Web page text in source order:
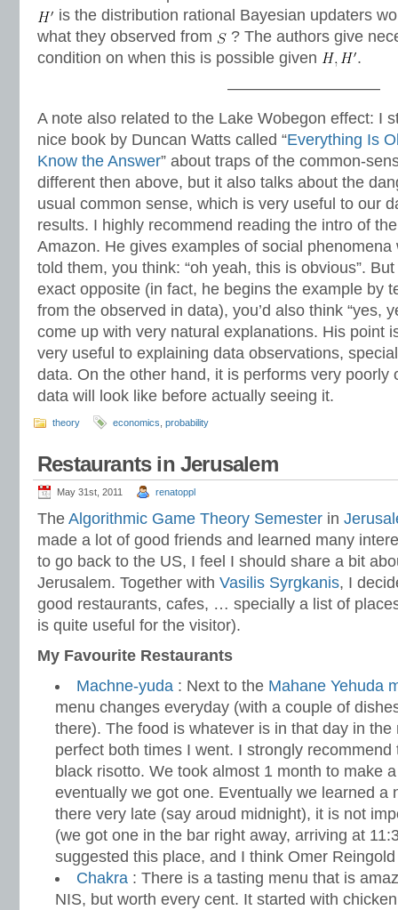
is the distribution rational Bayesian updaters
what they observed from
? The authors give
condition on when this is possible given
.
—————————–
A note also related to the Lake Wobegon effect: I
nice book by Duncan Watts called “Everything Is
Know the Answer” about traps of the common-
different then above, but it also talks about the
usual common sense, which is very useful to our
results. I highly recommend reading the intro of
Amazon. He gives examples of social
told them, you think: “oh yeah, this is obvious”.
exact opposite (in fact, he begins the example by
from the observed in data), you’d also think “yes,
come up with very natural explanations. His point
very useful to explaining data observations,
data. On the other hand, it is performs very poorly
data will look like before actually seeing it.
theory economics probability
Restaurants in Jerusalem
May 31st, 2011 renatoppl
The Algorithmic Game Theory Semester in
made a lot of good friends and learned many
to go back to the US, I feel I should share a bit
Jerusalem. Together with Vasilis Syrgkanis, I
good restaurants, cafes, … specially a list of
is quite useful for the visitor).
My Favourite Restaurants
Machne-yuda : Next to the Mahane Yehuda
menu changes everyday (with a couple of
there). The food is whatever is in that day in
perfect both times I went. I strongly
black risotto. We took almost 1 month to make
eventually we got one. Eventually we learned a
there very late (say aroud midnight), it is not
(we got one in the bar right away, arriving at
suggested this place, and I think Omer
Chakra : There is a tasting menu that is
NIS, but worth every cent. It started with